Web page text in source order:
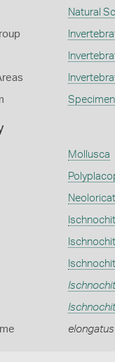
Natural
Specimen
Mollusca
elongatus